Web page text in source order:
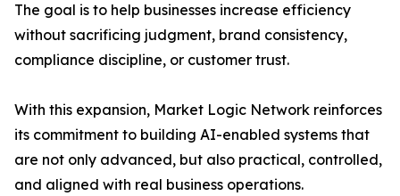
The goal is to help businesses increase efficiency
without sacrificing judgment, brand consistency,
compliance discipline, or customer trust.
With this expansion, Market Logic Network reinforces
its commitment to building AI-enabled systems that
are not only advanced, but also practical, controlled,
and aligned with real business operations.